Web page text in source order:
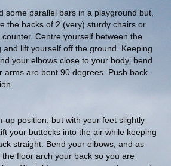
some parallel bars in a playground but,
the backs of 2 (very) sturdy chairs or
Centre yourself between the
lift yourself off the ground. Keeping
your elbows close to your body, bend
arms are bent 90 degrees. Push back
up position, but with your feet slightly
your buttocks into the air while keeping
straight. Bend your elbows, and as
floor arch your back so you are